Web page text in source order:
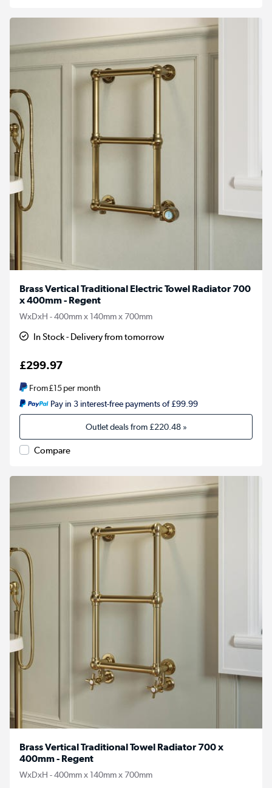
Brass Vertical Traditional Electric Towel Radiator 700
x 400mm - Regent
WxDxH - 400mm x 140mm x 700mm
In Stock - Delivery from tomorrow
£299.97
From£15per month
Pay in 3 interest-free payments of £99.99
Outlet deals from£220.48»
Compare
Brass Vertical Traditional Towel Radiator 700 x
400mm - Regent
WxDxH - 400mm x 140mm x 700mm